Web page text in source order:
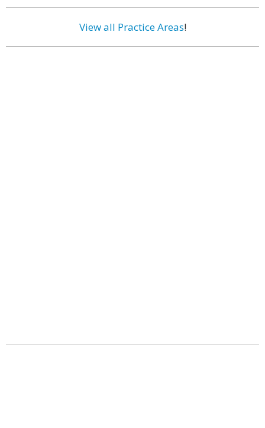
View all Practice Areas!